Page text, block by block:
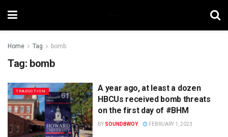
Home Tag bomb
Tag: bomb
TRADUCTION
A year ago, at least a dozen
HBCUs received bomb threats
on the first day of #BHM
BY SOUNDBWOY FEBRUARY 1, 2023